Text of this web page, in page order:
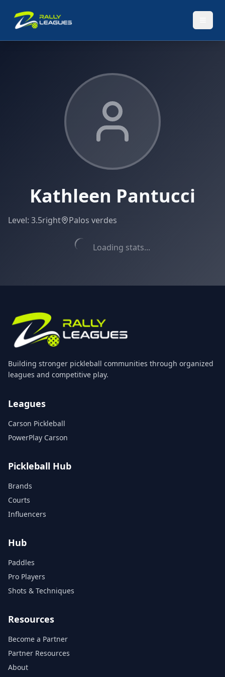
Kathleen Pantucci
Level: 3.5right Palos verdes
Loading stats...
Building stronger pickleball communities through organized
leagues and competitive play.
Leagues
Carson Pickleball
PowerPlay Carson
Pickleball Hub
Brands
Courts
Influencers
Hub
Paddles
Pro Players
Shots & Techniques
Resources
Become a Partner
Partner Resources
About